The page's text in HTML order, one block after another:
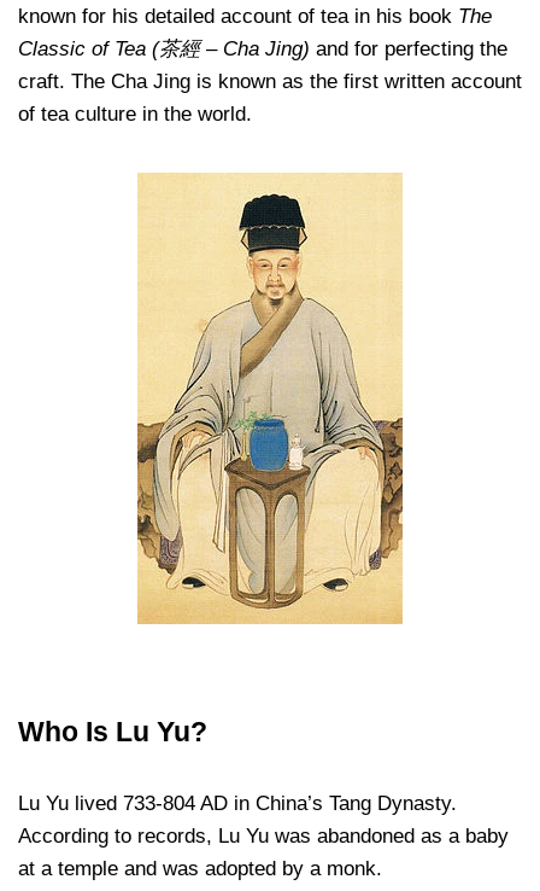
known for his detailed account of tea in his book The
Classic of Tea (茶經 – Cha Jing) and for perfecting the
craft. The Cha Jing is known as the first written account
of tea culture in the world.
Who Is Lu Yu?
Lu Yu lived 733-804 AD in China’s Tang Dynasty.
According to records, Lu Yu was abandoned as a baby
at a temple and was adopted by a monk.